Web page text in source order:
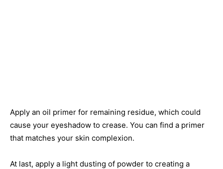
Apply an oil primer for remaining residue, which could
cause your eyeshadow to crease. You can find a primer
that matches your skin complexion.
At last, apply a light dusting of powder to creating a